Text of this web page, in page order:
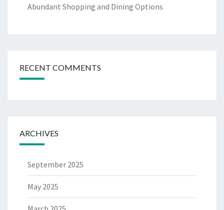
Abundant Shopping and Dining Options
RECENT COMMENTS
ARCHIVES
September 2025
May 2025